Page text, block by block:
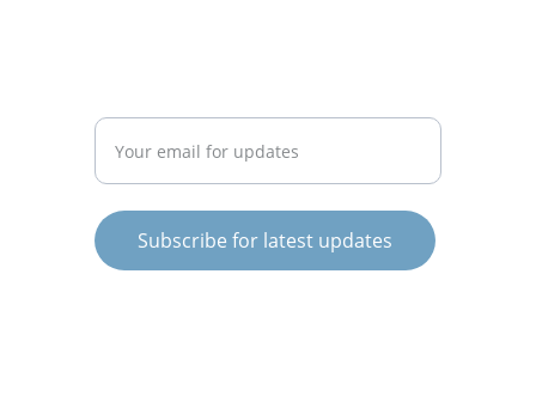
Subscribe for latest updates